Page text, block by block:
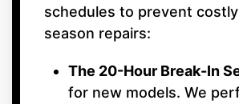
schedules to prevent
season repairs:
The 20-Hour Break-In
for new models. We